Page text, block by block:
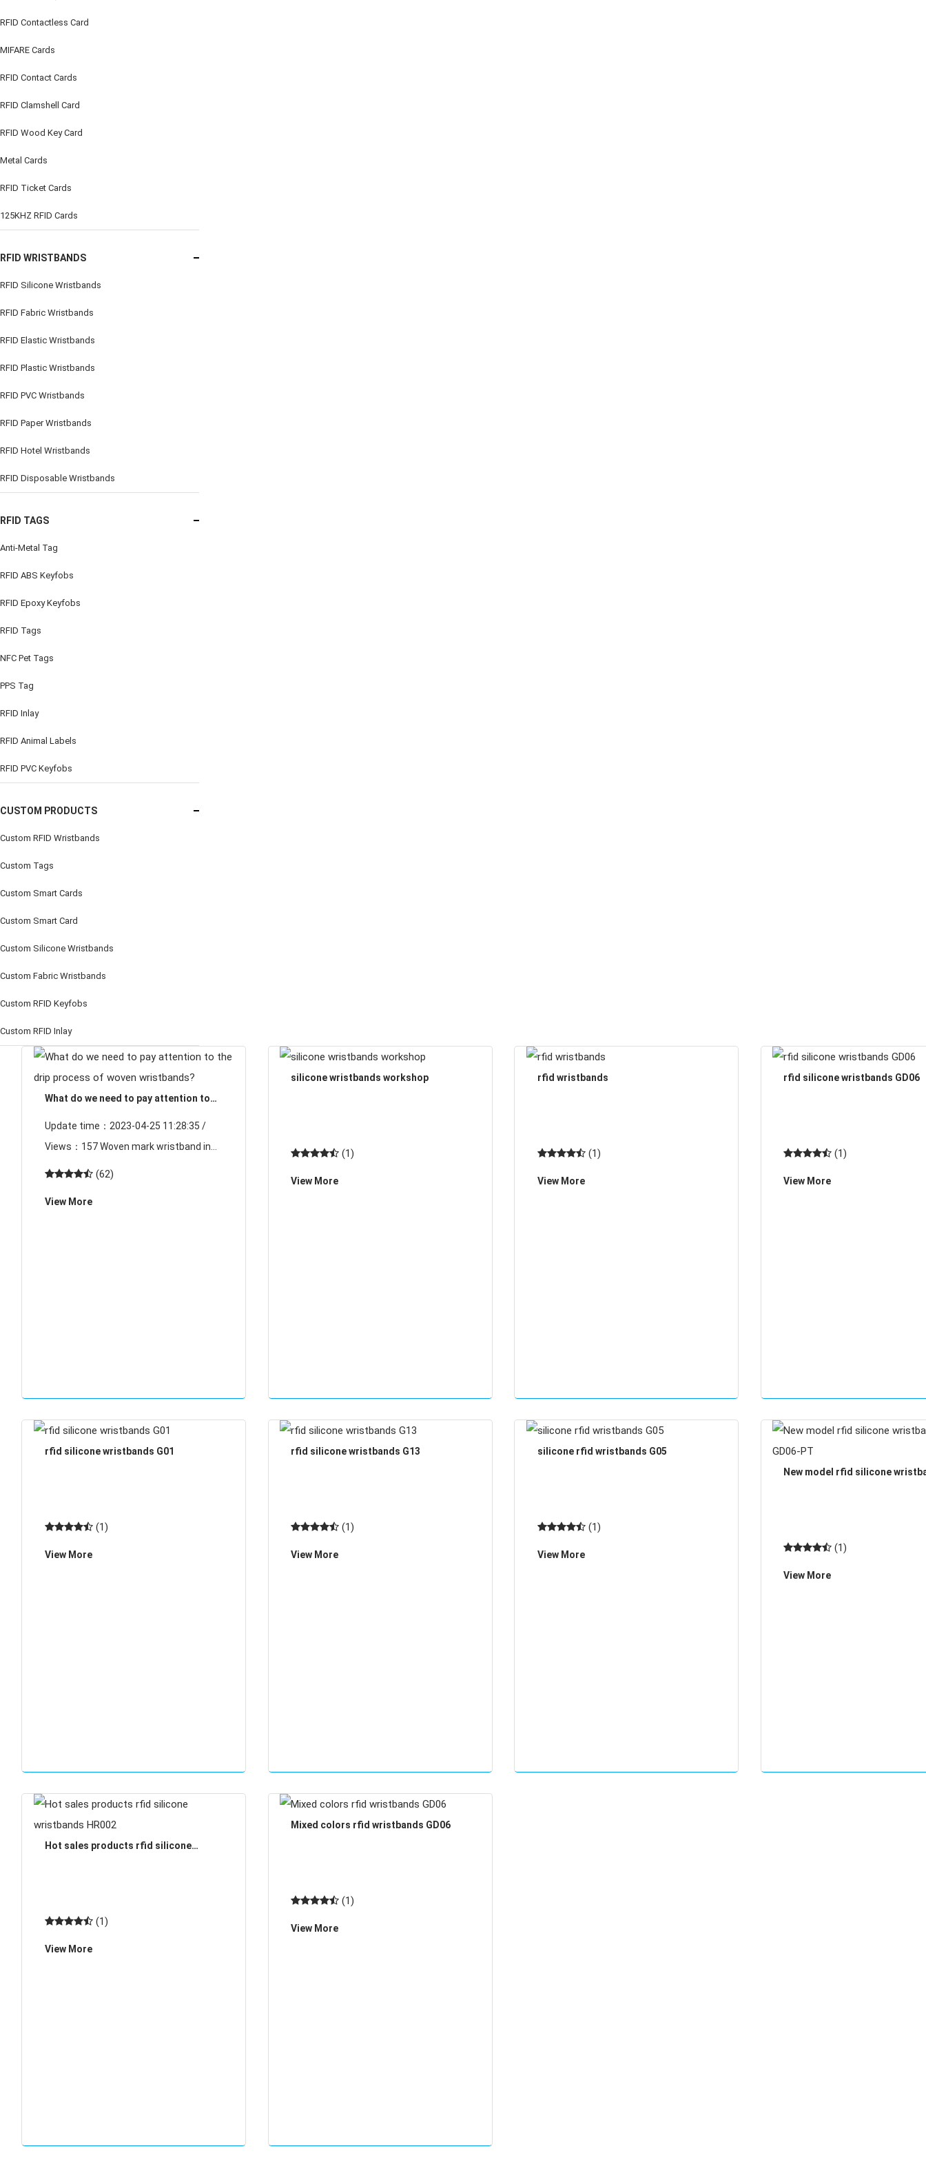
RFID Contactless Card
MIFARE Cards
RFID Contact Cards
RFID Clamshell Card
RFID Wood Key Card
Metal Cards
RFID Ticket Cards
125KHZ RFID Cards
RFID WRISTBANDS
RFID Silicone Wristbands
RFID Fabric Wristbands
RFID Elastic Wristbands
RFID Plastic Wristbands
RFID PVC Wristbands
RFID Paper Wristbands
RFID Hotel Wristbands
RFID Disposable Wristbands
RFID TAGS
Anti-Metal Tag
RFID ABS Keyfobs
RFID Epoxy Keyfobs
RFID Tags
NFC Pet Tags
PPS Tag
RFID Inlay
RFID Animal Labels
RFID PVC Keyfobs
CUSTOM PRODUCTS
Custom RFID Wristbands
Custom Tags
Custom Smart Cards
Custom Smart Card
Custom Silicone Wristbands
Custom Fabric Wristbands
Custom RFID Keyfobs
Custom RFID Inlay
What do we need to pay attention to
Update time：2023-04-25 11:28:35 /
Views：157 Woven mark wristband in
the production is completed, some
use and requirements, increase LOGO
(62)
View More
silicone wristbands workshop
(1)
View More
rfid wristbands
(1)
View More
rfid silicone wristbands GD06
(1)
View More
rfid silicone wristbands G01
(1)
View More
rfid silicone wristbands G13
(1)
View More
silicone rfid wristbands G05
(1)
View More
New model rfid silicone
(1)
View More
Hot sales products rfid silicone
(1)
View More
Mixed colors rfid wristbands GD06
(1)
View More